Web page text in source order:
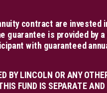
contract are invested
guarantee is provided by
with guaranteed
BY LINCOLN OR ANY
FUND IS SEPARATE AND